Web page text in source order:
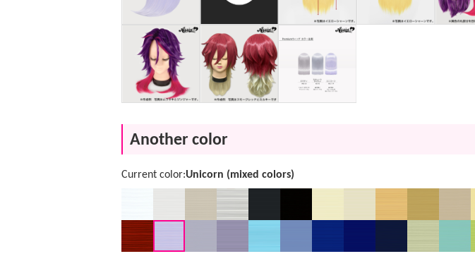
Another color
Current color:Unicorn (mixed colors)